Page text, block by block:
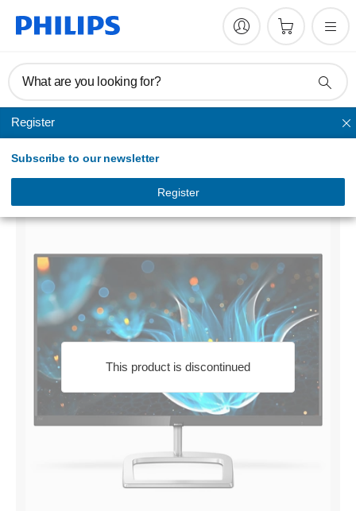
What are you looking for?
Register
Subscribe to our newsletter
Register
Home monitors
This product is discontinued